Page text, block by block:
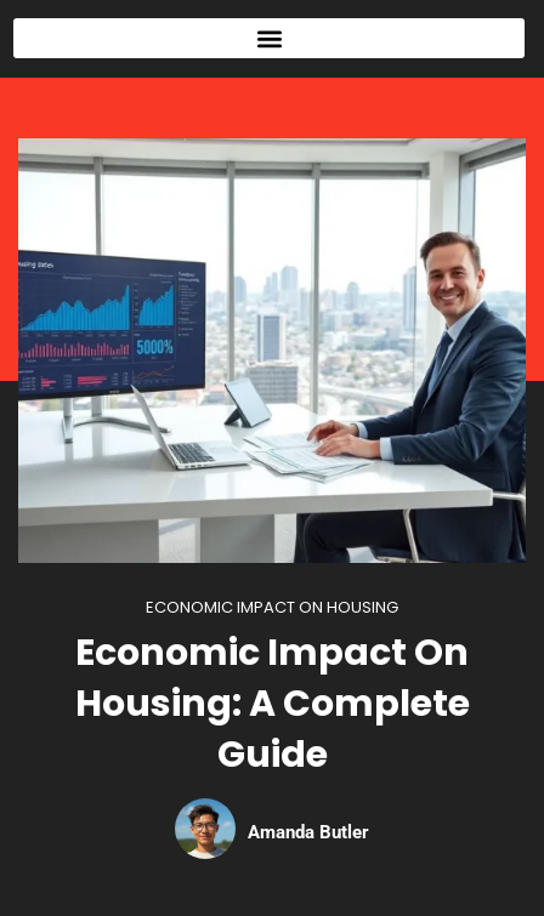
ECONOMIC IMPACT ON HOUSING
Economic Impact On
Housing: A Complete
Guide
Amanda Butler